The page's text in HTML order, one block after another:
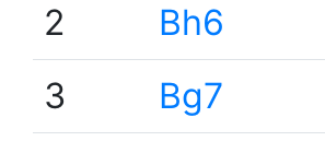
2
Bh6
3
Bg7